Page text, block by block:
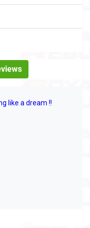
like a dream !!